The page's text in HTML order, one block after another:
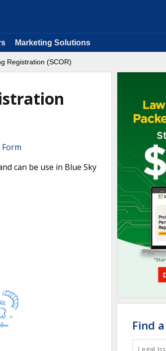
Marketing Solutions
Registration (SCOR)
can be use in Blue Sky
Find